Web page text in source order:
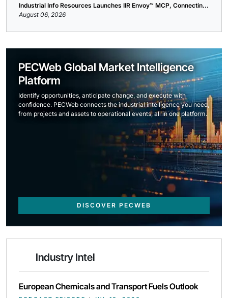
Industrial Info Resources Launches IIR Envoy™ MCP, Connectin...
August 06, 2026
PECWeb Global Market Intelligence
Platform
Identify opportunities, anticipate change, and execute with
confidence. PECWeb connects the industrial intelligence you need,
from projects and assets to operational events, all in one platform.
DISCOVER PECWEB
Industry Intel
European Chemicals and Transport Fuels Outlook